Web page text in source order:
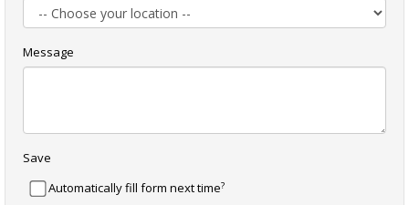
Message
Save
Automatically fill form next time?